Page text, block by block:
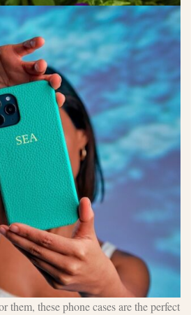
them, these phone cases are the perfect